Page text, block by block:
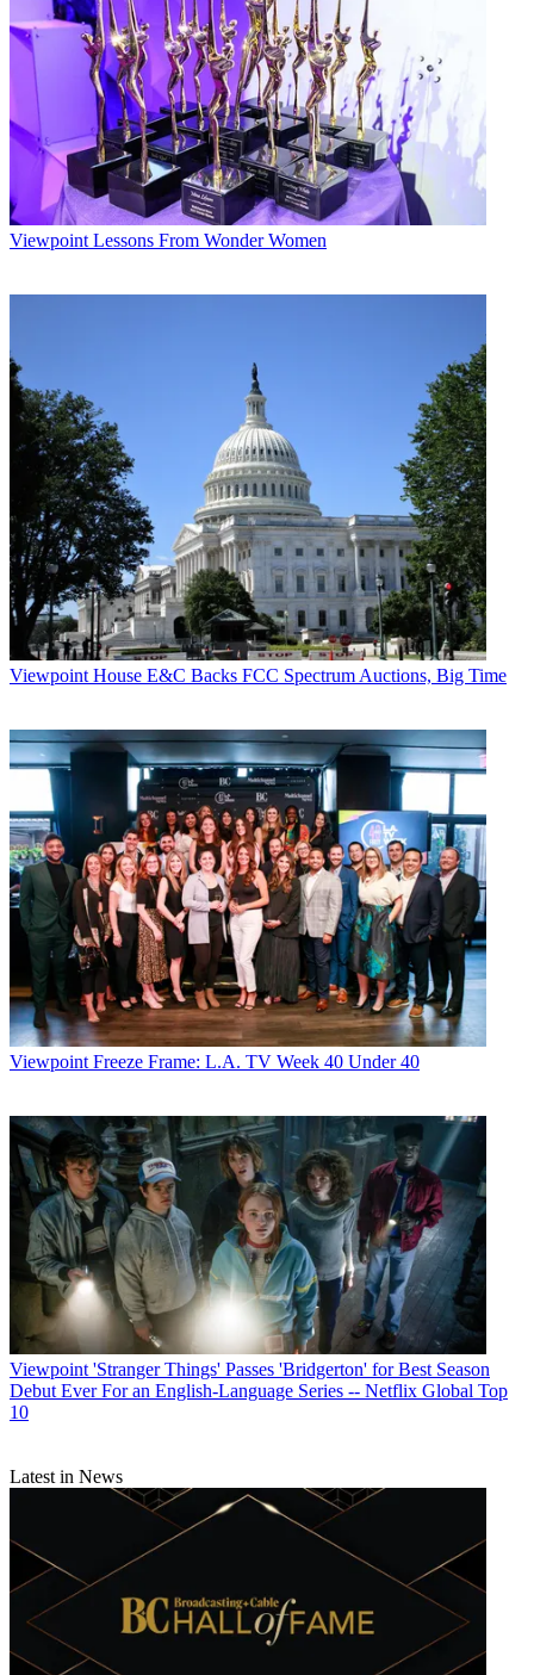
Viewpoint Lessons From Wonder Women
Viewpoint House E&C Backs FCC Spectrum Auctions, Big Time
Viewpoint Freeze Frame: L.A. TV Week 40 Under 40
Viewpoint 'Stranger Things' Passes 'Bridgerton' for Best Season
Debut Ever For an English-Language Series -- Netflix Global Top
10
Latest in News